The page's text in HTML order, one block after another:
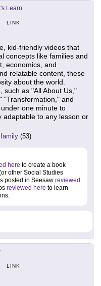
Learn
LINK
kid-friendly videos that
concepts like families and
economics, and
relatable content, these
about the world.
such as "All About Us,"
"Transformation," and
one minute to
adaptable to any lesson or
family (53)
here to create a book
other Social Studies
posted in Seesaw reviewed
reviewed here to learn
LINK